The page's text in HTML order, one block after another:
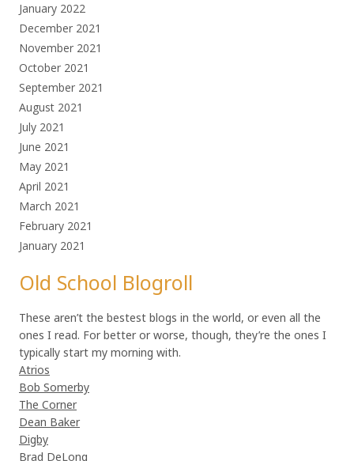
January 2022
December 2021
November 2021
October 2021
September 2021
August 2021
July 2021
June 2021
May 2021
April 2021
March 2021
February 2021
January 2021
Old School Blogroll
These aren’t the bestest blogs in the world, or even all the
ones I read. For better or worse, though, they’re the ones I
typically start my morning with.
Atrios
Bob Somerby
The Corner
Dean Baker
Digby
Brad DeLong